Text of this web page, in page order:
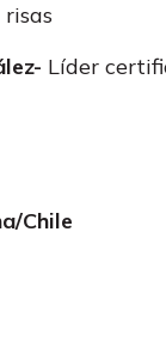
Líder
Chile